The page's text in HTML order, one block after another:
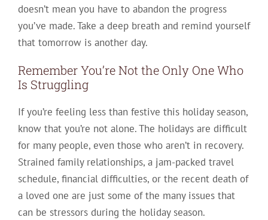
doesn’t mean you have to abandon the progress
you’ve made. Take a deep breath and remind yourself
that tomorrow is another day.
Remember You’re Not the Only One Who
Is Struggling
If you’re feeling less than festive this holiday season,
know that you’re not alone. The holidays are difficult
for many people, even those who aren’t in recovery.
Strained family relationships, a jam-packed travel
schedule, financial difficulties, or the recent death of
a loved one are just some of the many issues that
can be stressors during the holiday season.